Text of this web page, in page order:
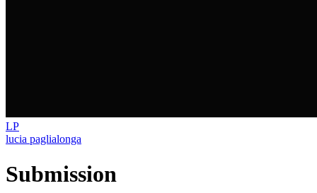
LP
lucia paglialonga
Submission